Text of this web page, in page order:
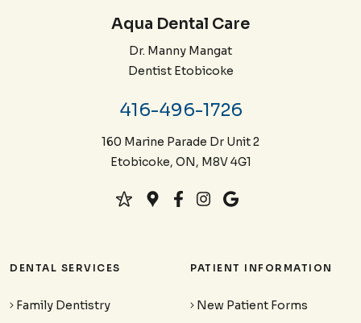
Aqua Dental Care
Dr. Manny Mangat
Dentist Etobicoke
416-496-1726
160 Marine Parade Dr Unit 2
Etobicoke, ON, M8V 4G1
DENTAL SERVICES
Family Dentistry
PATIENT INFORMATION
New Patient Forms